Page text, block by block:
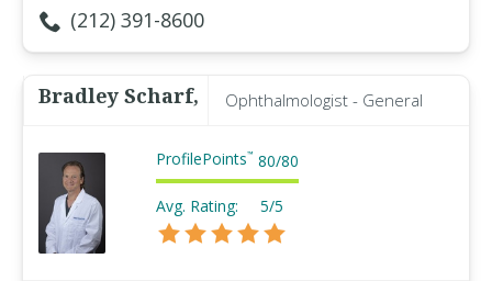
(212) 391-8600
Bradley Scharf, Ophthalmologist - General
ProfilePoints™ 80/80
Avg. Rating: 5/5